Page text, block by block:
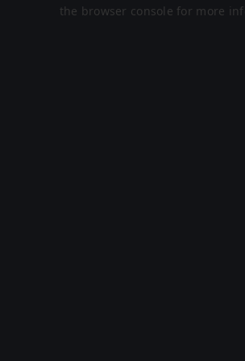
the browser console for more